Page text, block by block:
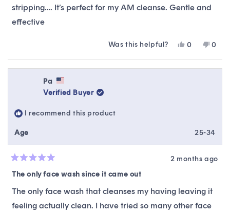
stripping…. It’s perfect for my AM cleanse. Gentle and
effective
Was this helpful?
Yes,
review
from
0
voted
yes
No,
from
0
no
Pa
Verified Buyer
I recommend this product
Age 25-34
5
of
5
stars
2 months ago
The only face wash since it came out
The only face wash that cleanses my having leaving it
feeling actually clean. I have tried so many other face